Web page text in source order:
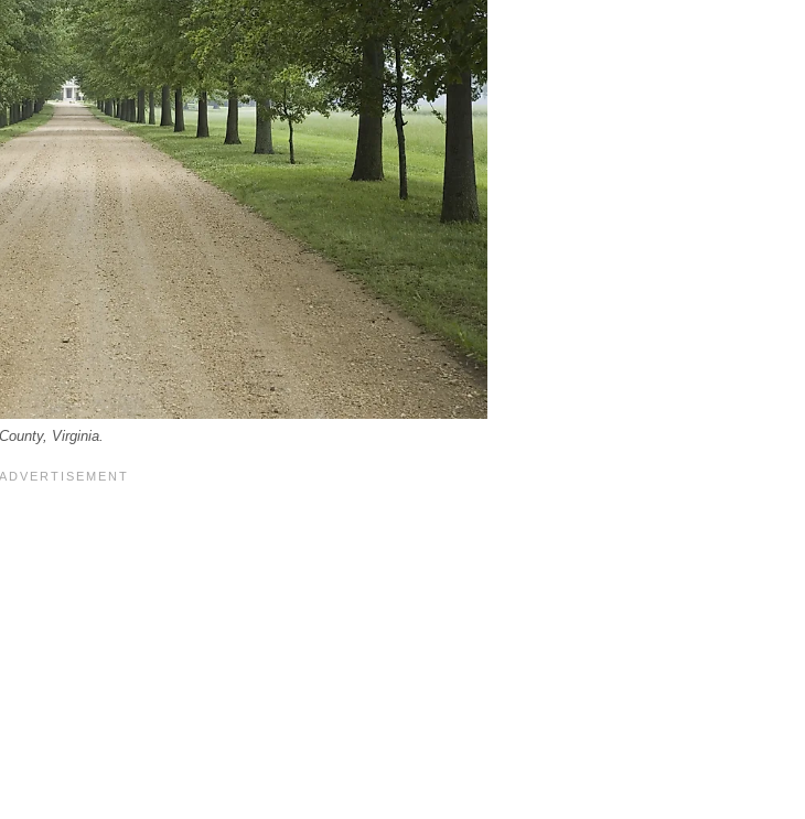
Virginia.